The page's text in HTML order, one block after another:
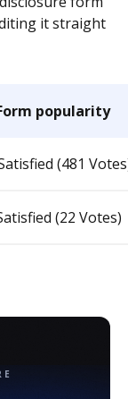
it straight
popularity
(481
(22 Votes)